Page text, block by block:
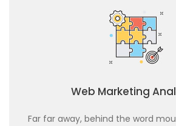
Web Marketing
Far far away, behind the word